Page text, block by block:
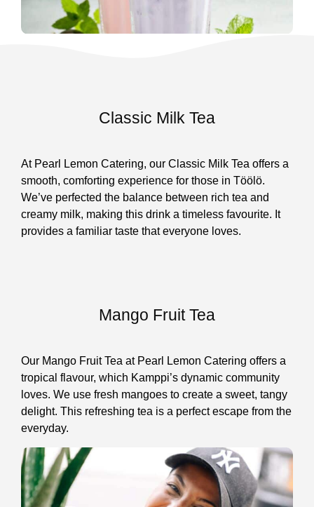
Classic Milk Tea
At Pearl Lemon Catering, our Classic Milk Tea offers a
smooth, comforting experience for those in Töölö.
We’ve perfected the balance between rich tea and
creamy milk, making this drink a timeless favourite. It
provides a familiar taste that everyone loves.
Mango Fruit Tea
Our Mango Fruit Tea at Pearl Lemon Catering offers a
tropical flavour, which Kamppi’s dynamic community
loves. We use fresh mangoes to create a sweet, tangy
delight. This refreshing tea is a perfect escape from the
everyday.